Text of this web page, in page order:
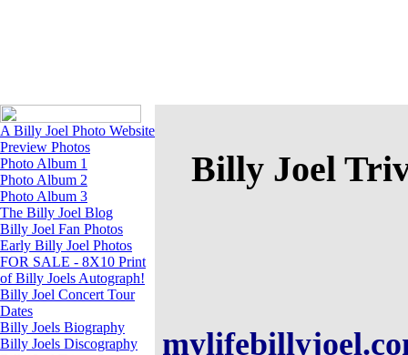
A Billy Joel Photo Website
Preview Photos
Photo Album 1
Photo Album 2
Photo Album 3
The Billy Joel Blog
Billy Joel Fan Photos
Early Billy Joel Photos
FOR SALE - 8X10 Print
of Billy Joels Autograph!
Billy Joel Concert Tour
Dates
Billy Joels Biography
Billy Joels Discography
Billy Joel